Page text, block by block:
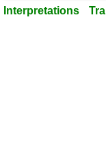
Interpretations